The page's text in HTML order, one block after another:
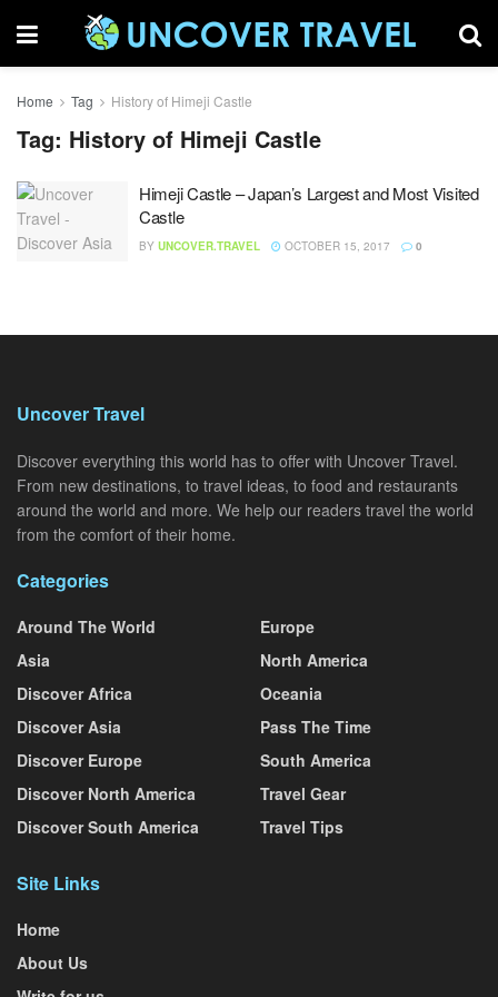
Home Tag History of Himeji Castle
Tag: History of Himeji Castle
Himeji Castle – Japan’s Largest and Most Visited
Castle
BY UNCOVER.TRAVEL OCTOBER 15, 2017 0
Uncover Travel
Discover everything this world has to offer with Uncover Travel.
From new destinations, to travel ideas, to food and restaurants
around the world and more. We help our readers travel the world
from the comfort of their home.
Categories
Around The World
Asia
Discover Africa
Discover Asia
Discover Europe
Discover North America
Discover South America
Europe
North America
Oceania
Pass The Time
South America
Travel Gear
Travel Tips
Site Links
Home
About Us